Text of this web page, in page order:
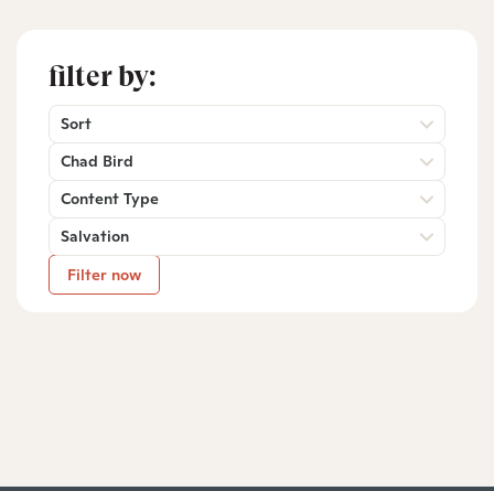
filter by:
Sort
Chad Bird
Content Type
Salvation
Filter now